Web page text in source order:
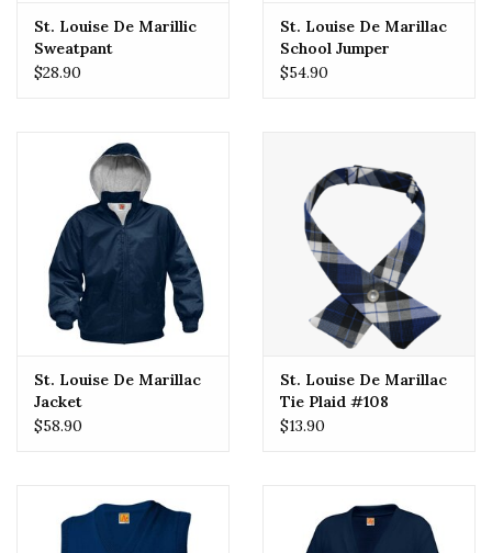
St. Louise De Marillic
Sweatpant
$28.90
St. Louise De Marillac
School Jumper
$54.90
St. Louise De Marillac
Jacket
$58.90
St. Louise De Marillac
Tie Plaid #108
Crossover (Girls)
$13.90